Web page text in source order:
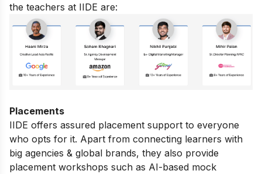
the teachers at IIDE are:
Placements
IIDE offers assured placement support to everyone
who opts for it. Apart from connecting learners with
big agencies & global brands, they also provide
placement workshops such as AI-based mock